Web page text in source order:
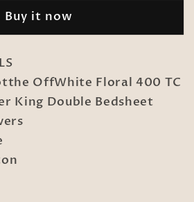
Buy it now
OffWhite Floral 400 TC
King Double Bedsheet